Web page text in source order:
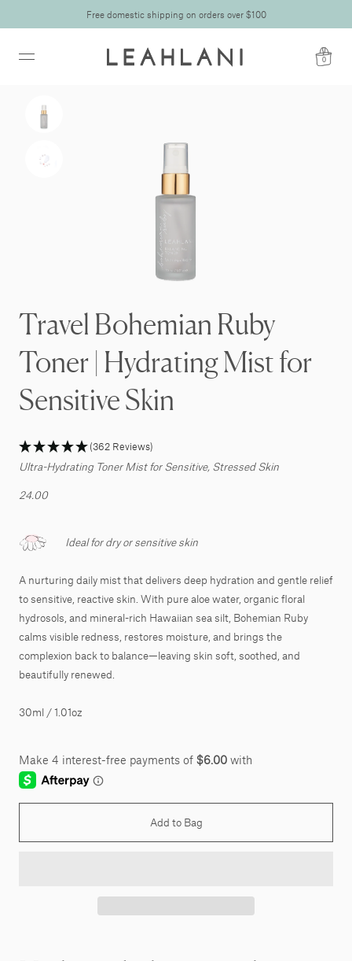
Free domestic shipping on orders over $100
0
Travel Bohemian Ruby
Toner | Hydrating Mist for
Sensitive Skin
(362 Reviews)
Ultra-Hydrating Toner Mist for Sensitive, Stressed Skin
24.00
Ideal for dry or sensitive skin
A nurturing daily mist that delivers deep hydration and gentle relief
to sensitive, reactive skin. With pure aloe water, organic floral
hydrosols, and mineral-rich Hawaiian sea silt, Bohemian Ruby
calms visible redness, restores moisture, and brings the
complexion back to balance—leaving skin soft, soothed, and
beautifully renewed.
30ml / 1.01oz
Add to Bag